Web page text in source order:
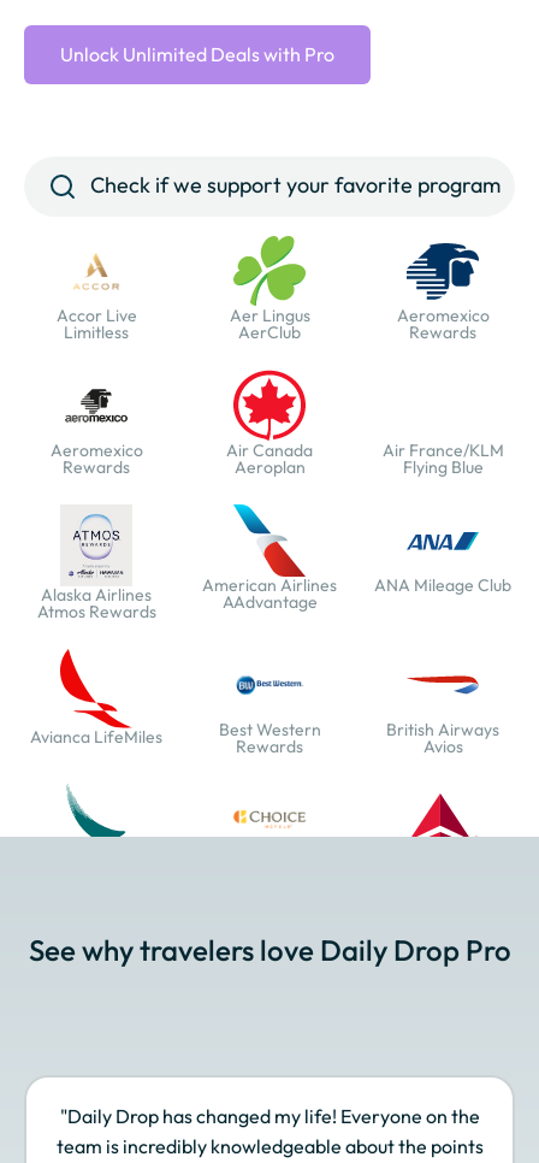
Unlock Unlimited Deals with Pro
Accor Live
Limitless
Aer Lingus
AerClub
Aeromexico
Rewards
Aeromexico
Rewards
Air Canada
Aeroplan
Air France/KLM
Flying Blue
Alaska Airlines
Atmos Rewards
American Airlines
AAdvantage
ANA Mileage Club
Avianca LifeMiles Best Western
Rewards
British Airways
Avios
Finnair Plus Frontier Miles Hawaiian Airlines
Atmos Rewards
See why travelers love Daily Drop Pro
"Daily Drop has changed my life! Everyone on the
team is incredibly knowledgeable about the points